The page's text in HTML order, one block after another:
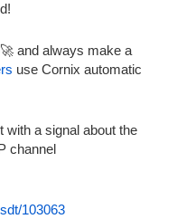
and always make a
use Cornix automatic
with a signal about the
channel
103063